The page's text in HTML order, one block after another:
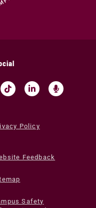
Policy
Feedback
Safety